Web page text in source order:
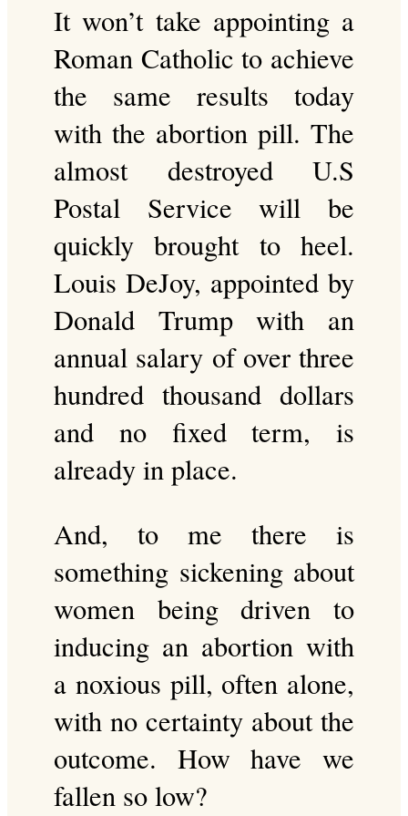
It won’t take appointing a
Roman Catholic to achieve
the same results today
with the abortion pill. The
almost destroyed U.S
Postal Service will be
quickly brought to heel.
Louis DeJoy, appointed by
Donald Trump with an
annual salary of over three
hundred thousand dollars
and no fixed term, is
already in place.
And, to me there is
something sickening about
women being driven to
inducing an abortion with
a noxious pill, often alone,
with no certainty about the
outcome. How have we
fallen so low?